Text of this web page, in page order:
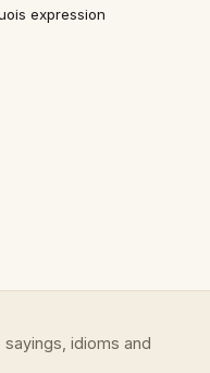
expression
idioms and